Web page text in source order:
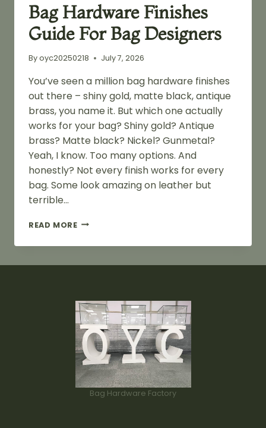
Bag Hardware Finishes
Guide For Bag Designers
Byoyc20250218 July 7, 2026
You’ve seen a million bag hardware finishes
out there – shiny gold, matte black, antique
brass, you name it. But which one actually
works for your bag? Shiny gold? Antique
brass? Matte black? Nickel? Gunmetal?
Yeah, I know. Too many options. And
honestly? Not every finish works for every
bag. Some look amazing on leather but
terrible…
READ MOREBAG
FINISHES
Bag Hardware Factory